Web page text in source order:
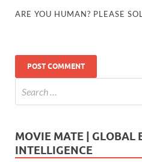
ARE YOU HUMAN? PLEASE
MOVIE MATE | GLOBAL
INTELLIGENCE